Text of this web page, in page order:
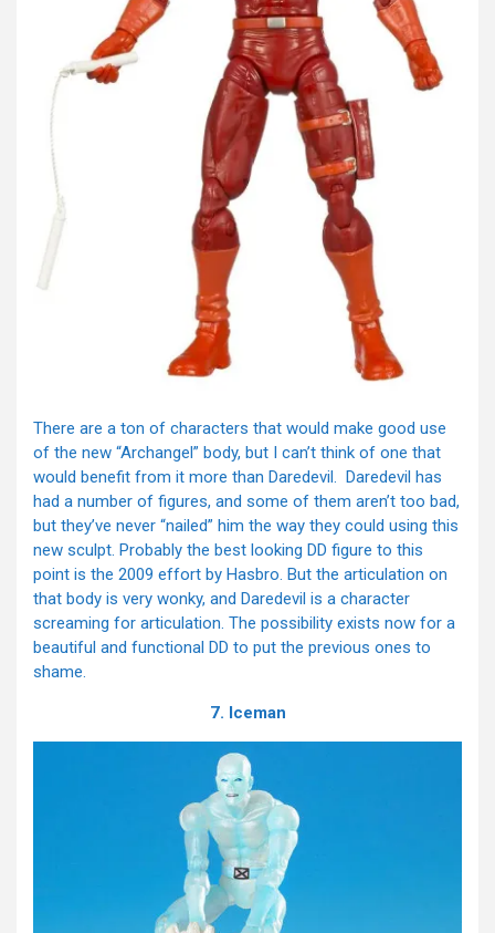
There are a ton of characters that would make good use
of the new “Archangel” body, but I can’t think of one that
would benefit from it more than Daredevil. Daredevil has
had a number of figures, and some of them aren’t too bad,
but they’ve never “nailed” him the way they could using this
new sculpt. Probably the best looking DD figure to this
point is the 2009 effort by Hasbro. But the articulation on
that body is very wonky, and Daredevil is a character
screaming for articulation. The possibility exists now for a
beautiful and functional DD to put the previous ones to
shame.
7. Iceman